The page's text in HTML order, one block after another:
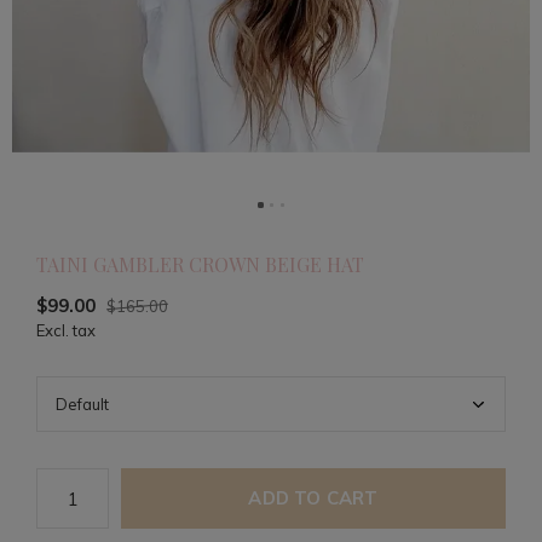
TAINI GAMBLER CROWN BEIGE HAT
$99.00 $165.00
Excl. tax
ADD TO CART